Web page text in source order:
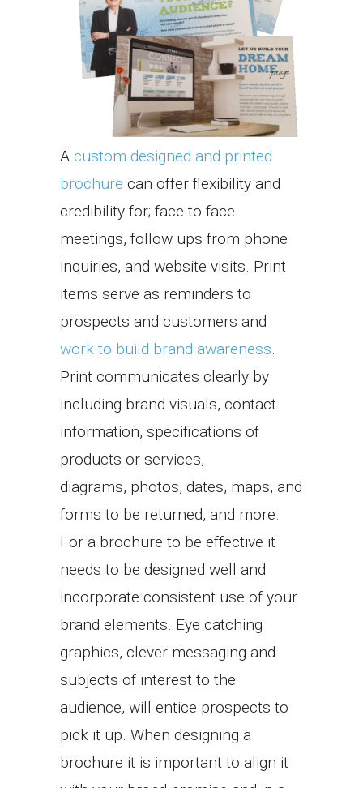
A custom designed and printed
brochure can offer flexibility and
credibility for; face to face
meetings, follow ups from phone
inquiries, and website visits. Print
items serve as reminders to
prospects and customers and
work to build brand awareness.
Print communicates clearly by
including brand visuals, contact
information, specifications of
products or services,
diagrams, photos, dates, maps, and
forms to be returned, and more.
For a brochure to be effective it
needs to be designed well and
incorporate consistent use of your
brand elements. Eye catching
graphics, clever messaging and
subjects of interest to the
audience, will entice prospects to
pick it up. When designing a
brochure it is important to align it